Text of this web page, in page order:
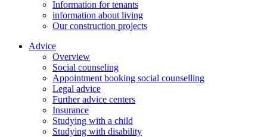
Information for tenants
information about living
Our construction projects
Advice
Overview
Social counseling
Appointment booking social counselling
Legal advice
Further advice centers
Insurance
Studying with a child
Studying with disability